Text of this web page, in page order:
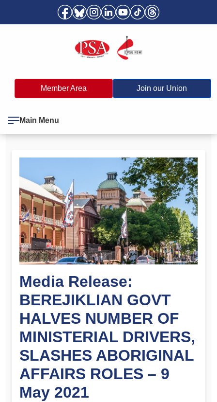
Member Area Join our Union
Main Menu
Media Release:
BEREJIKLIAN GOVT
HALVES NUMBER OF
MINISTERIAL DRIVERS,
SLASHES ABORIGINAL
AFFAIRS ROLES – 9
May 2021